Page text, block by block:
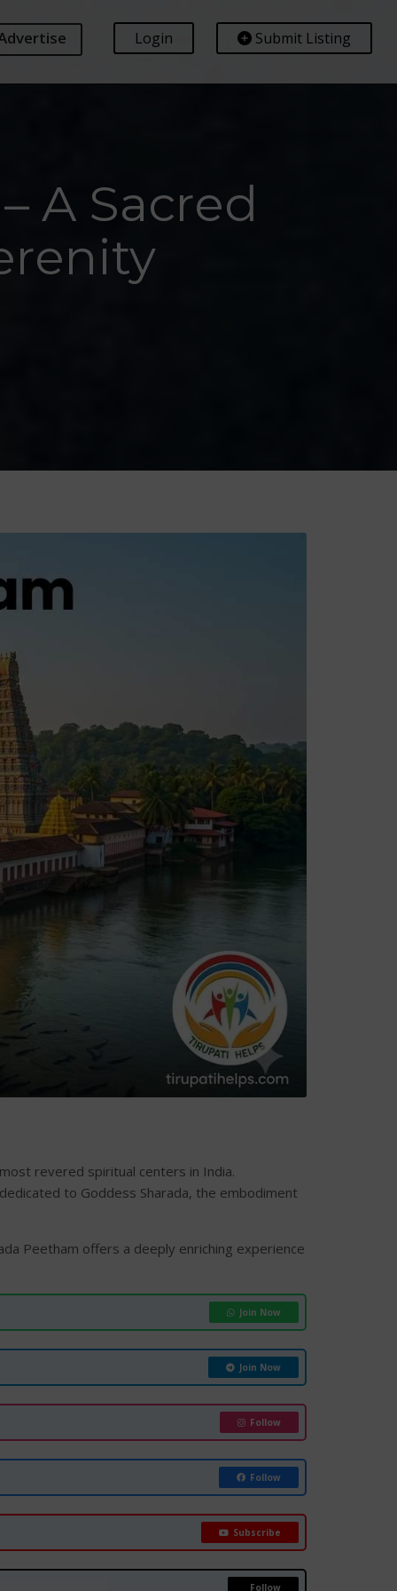
Submit Listing
Login
A Sacred
revered spiritual centers in India.
to Goddess Sharada, the embodiment
Peetham offers a deeply enriching experience
Join Now
Join Now
Follow
Follow
Subscribe
Follow